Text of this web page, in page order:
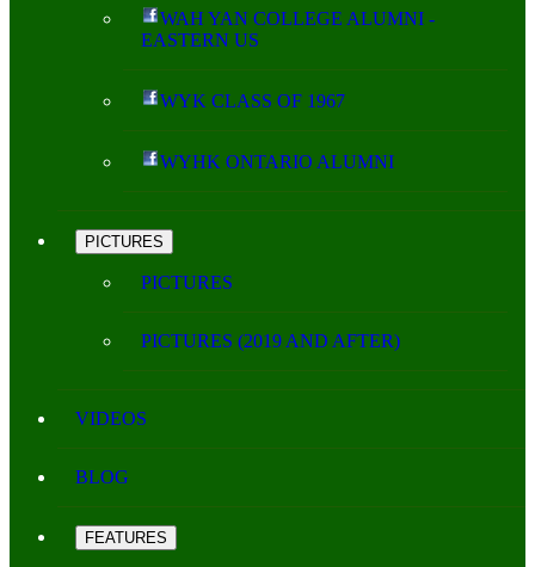
WAH YAN COLLEGE ALUMNI -
EASTERN US
WYK CLASS OF 1967
WYHK ONTARIO ALUMNI
PICTURES
PICTURES
PICTURES (2019 AND AFTER)
VIDEOS
BLOG
FEATURES